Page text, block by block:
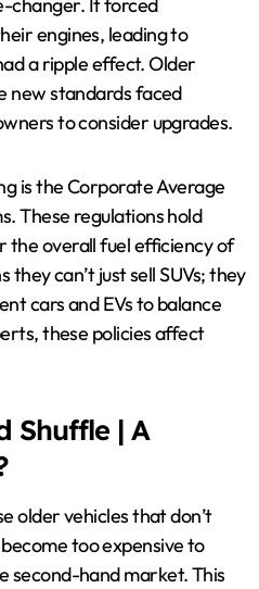
engines, leading to
a ripple effect. Older
new standards faced
to consider upgrades.
is the Corporate Average
These regulations hold
the overall fuel efficiency of
can’t just sell SUVs; they
cars and EVs to balance
these policies affect
Shuffle | A
older vehicles that don’t
too expensive to
second-hand market. This